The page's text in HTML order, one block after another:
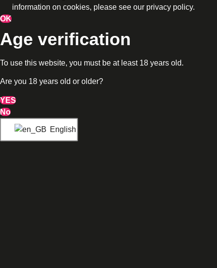
information on cookies, please see our privacy policy.
OK
Age verification
To use this website, you must be at least 18 years old.
Are you 18 years old or older?
YES
No
English